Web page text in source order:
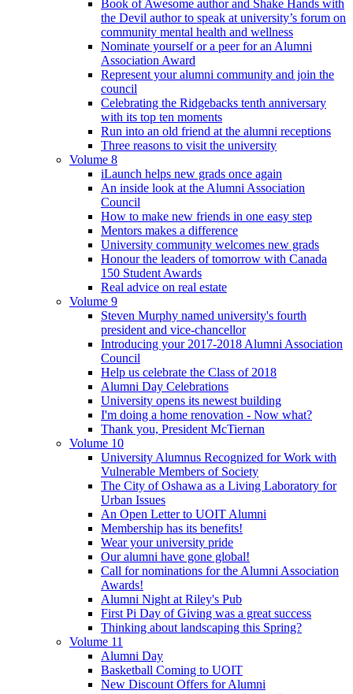
Book of Awesome author and Shake Hands with
the Devil author to speak at university’s forum on
community mental health and wellness
Nominate yourself or a peer for an Alumni
Association Award
Represent your alumni community and join the
council
Celebrating the Ridgebacks tenth anniversary
with its top ten moments
Run into an old friend at the alumni receptions
Three reasons to visit the university
Volume 8
iLaunch helps new grads once again
An inside look at the Alumni Association
Council
How to make new friends in one easy step
Mentors makes a difference
University community welcomes new grads
Honour the leaders of tomorrow with Canada
150 Student Awards
Real advice on real estate
Volume 9
Steven Murphy named university's fourth
president and vice-chancellor
Introducing your 2017-2018 Alumni Association
Council
Help us celebrate the Class of 2018
Alumni Day Celebrations
University opens its newest building
I'm doing a home renovation - Now what?
Thank you, President McTiernan
Volume 10
University Alumnus Recognized for Work with
Vulnerable Members of Society
The City of Oshawa as a Living Laboratory for
Urban Issues
An Open Letter to UOIT Alumni
Membership has its benefits!
Wear your university pride
Our alumni have gone global!
Call for nominations for the Alumni Association
Awards!
Alumni Night at Riley's Pub
First Pi Day of Giving was a great success
Thinking about landscaping this Spring?
Volume 11
Alumni Day
Basketball Coming to UOIT
New Discount Offers for Alumni